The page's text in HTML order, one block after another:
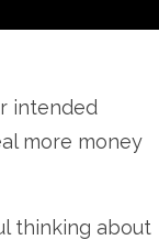
intended
more money
thinking about